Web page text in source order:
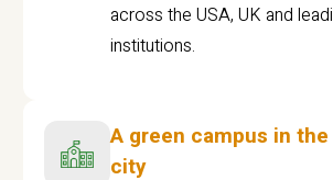
across the USA, UK and
institutions.
A green campus in
city